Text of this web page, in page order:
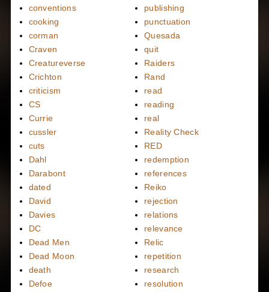
conventions
cooking
corman
Craven
Creatureverse
Crichton
criticism
CS
Currie
cussler
cuts
Dahl
Darabont
dated
David
Davies
DC
Dead Men
Dead Moon
death
Defoe
publishing
punctuation
Quesada
quit
Raiders
Rand
read
reading
real
Reality Check
RED
redemption
references
Reiko
rejection
relations
relevance
Relic
repetition
research
resolution